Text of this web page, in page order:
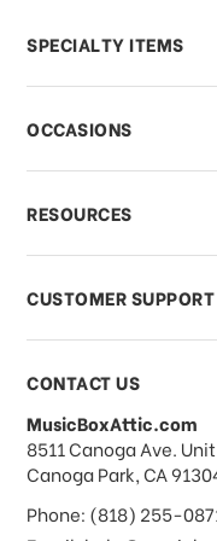
Can I make
what should I
What if I need
order?
What forms of
accept?
SPECIALTY ITEMS
OCCASIONS
RESOURCES
CUSTOMER SUPPORT
CONTACT US
MusicBoxAttic.com
address
8511 Canoga Ave.
Canoga Park, CA
Phone: (818) 255-